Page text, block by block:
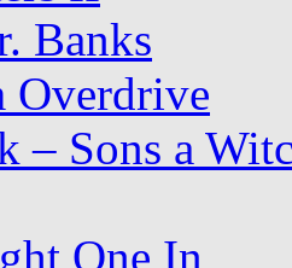
Banks
Overdrive
– Sons a
One In